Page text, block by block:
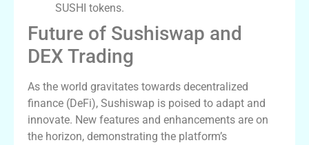
SUSHI tokens.
Future of Sushiswap and
DEX Trading
As the world gravitates towards decentralized
finance (DeFi), Sushiswap is poised to adapt and
innovate. New features and enhancements are on
the horizon, demonstrating the platform’s